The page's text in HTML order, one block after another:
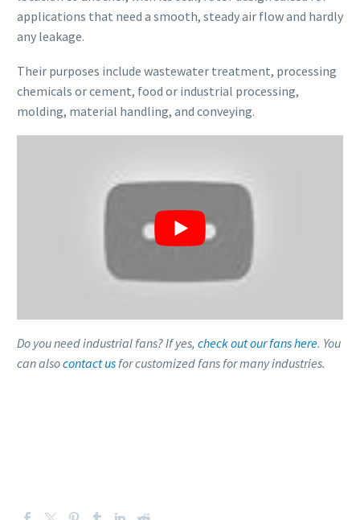
applications that need a smooth, steady air flow and hardly
any leakage.
Their purposes include wastewater treatment, processing
chemicals or cement, food or industrial processing,
molding, material handling, and conveying.
Do you need industrial fans? If yes, check out our fans here. You
can alsocontact usfor customized fans for many industries.